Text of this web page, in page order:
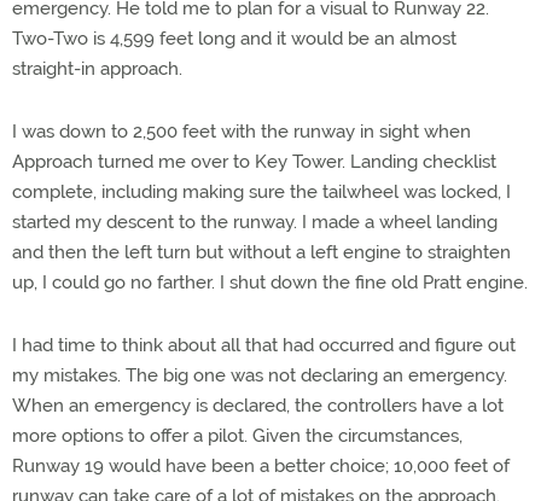
emergency. He told me to plan for a visual to Runway 22.
Two-Two is 4,599 feet long and it would be an almost
straight-in approach.
I was down to 2,500 feet with the runway in sight when
Approach turned me over to Key Tower. Landing checklist
complete, including making sure the tailwheel was locked, I
started my descent to the runway. I made a wheel landing
and then the left turn but without a left engine to straighten
up, I could go no farther. I shut down the fine old Pratt engine.
I had time to think about all that had occurred and figure out
my mistakes. The big one was not declaring an emergency.
When an emergency is declared, the controllers have a lot
more options to offer a pilot. Given the circumstances,
Runway 19 would have been a better choice; 10,000 feet of
runway can take care of a lot of mistakes on the approach.